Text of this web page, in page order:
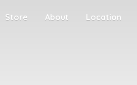
Store About Location